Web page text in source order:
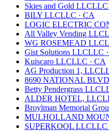
Skies and Gold LLCLLC
BILY LLCLLC · CA
LOGIC ELECTRIC
All Valley Vending LLC
WG ROSEMEAD LLC
Gist Solutions LLCLLC ·
Kuiscaro LLCLLC · CA
AG Production 1, LLC
8690 NATIONAL
Betty Pendergrass LLC
ALDER HOTEL, LLC
Broylman Memorial
MULHOLLAND
SUPERKOOL LLCLLC